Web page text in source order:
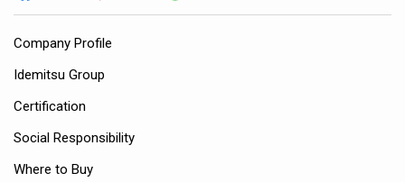
Company Profile
Idemitsu Group
Certification
Social Responsibility
Where to Buy